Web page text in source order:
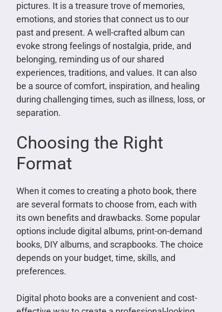
pictures. It is a treasure trove of memories,
emotions, and stories that connect us to our
past and present. A well-crafted album can
evoke strong feelings of nostalgia, pride, and
belonging, reminding us of our shared
experiences, traditions, and values. It can also
be a source of comfort, inspiration, and healing
during challenging times, such as illness, loss, or
separation.
Choosing the Right
Format
When it comes to creating a photo book, there
are several formats to choose from, each with
its own benefits and drawbacks. Some popular
options include digital albums, print-on-demand
books, DIY albums, and scrapbooks. The choice
depends on your budget, time, skills, and
preferences.
Digital photo books are a convenient and cost-